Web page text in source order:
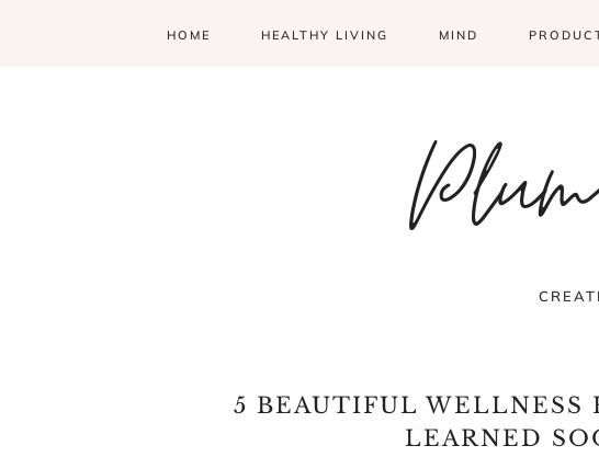
HOME HEALTHY LIVING MIND
5 BEAUTIFUL WELLNESS
LEARNED